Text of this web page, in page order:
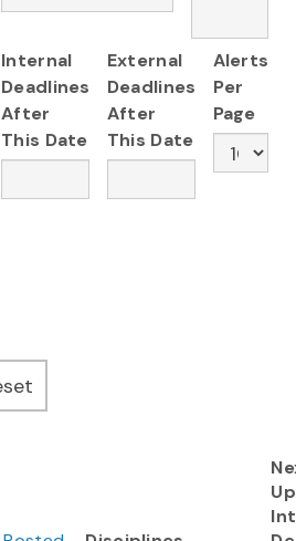
Internal
Deadlines
After
This Date
External
Deadlines
After
This Date
Alerts
Per
Page